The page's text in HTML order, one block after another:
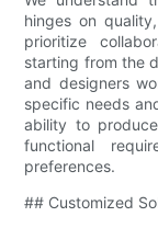
hinges on
prioritize
starting from the
and designers
specific needs
ability to
functional
preferences.
## Customized